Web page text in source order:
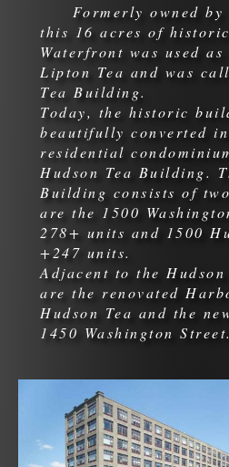
Formerly owned by
this 16 acres of
Waterfront was used
Lipton Tea and was
Tea Building.
Today, the historic
beautifully converted
residential
Hudson Tea Building.
Building consists of
are the 1500
278+ units and 1500
+247 units.
Adjacent to the
are the renovated
Hudson Tea and the
1450 Washington Street.